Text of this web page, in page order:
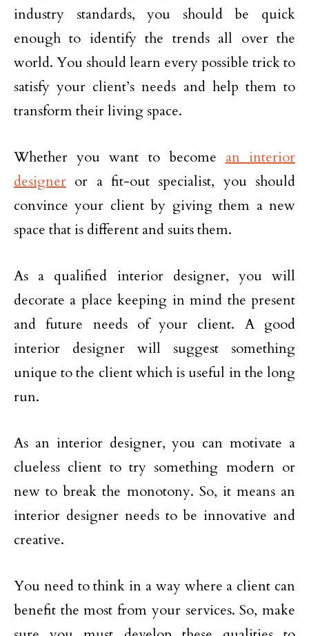
industry standards, you should be quick
enough to identify the trends all over the
world. You should learn every possible trick to
satisfy your client’s needs and help them to
transform their living space.
Whether you want to become an interior
designer or a fit-out specialist, you should
convince your client by giving them a new
space that is different and suits them.
As a qualified interior designer, you will
decorate a place keeping in mind the present
and future needs of your client. A good
interior designer will suggest something
unique to the client which is useful in the long
run.
As an interior designer, you can motivate a
clueless client to try something modern or
new to break the monotony. So, it means an
interior designer needs to be innovative and
creative.
You need to think in a way where a client can
benefit the most from your services. So, make